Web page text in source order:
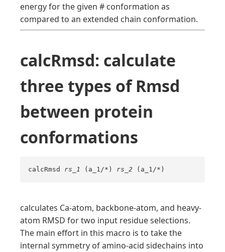
energy for the given # conformation as
compared to an extended chain conformation.
calcRmsd: calculate
three types of Rmsd
between protein
conformations
calcRmsd rs_1 (a_1/*) rs_2 (a_1/*)
calculates Ca-atom, backbone-atom, and heavy-
atom RMSD for two input residue selections.
The main effort in this macro is to take the
internal symmetry of amino-acid sidechains into